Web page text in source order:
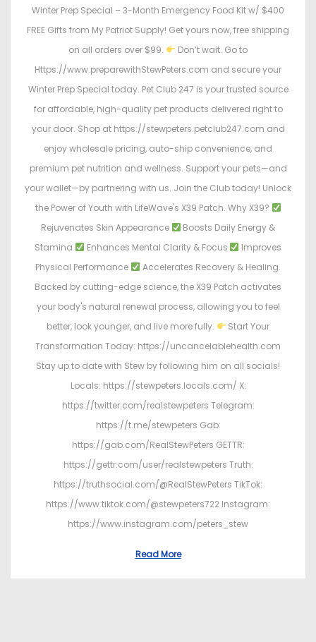
Winter Prep Special – 3-Month Emergency Food Kit w/ $400
FREE Gifts from My Patriot Supply! Get yours now, free shipping
on all orders over $99.
Don’t wait. Go to
Https://www.preparewithStewPeters.com and secure your
Winter Prep Special today. Pet Club 247 is your trusted source
for affordable, high-quality pet products delivered right to
your door. Shop at https://stewpeters.petclub247.com and
enjoy wholesale pricing, auto-ship convenience, and
premium pet nutrition and wellness. Support your pets—and
your wallet—by partnering with us. Join the Club today! Unlock
the Power of Youth with LifeWave's X39 Patch. Why X39?
Rejuvenates Skin Appearance
Boosts Daily Energy &
Stamina
Enhances Mental Clarity & Focus
Improves
Physical Performance
Accelerates Recovery & Healing.
Backed by cutting-edge science, the X39 Patch activates
your body's natural renewal process, allowing you to feel
better, look younger, and live more fully.
Start Your
Transformation Today: https://uncancelablehealth.com
Stay up to date with Stew by following him on all socials!
Locals: https://stewpeters.locals.com/ X:
https://twitter.com/realstewpeters Telegram:
https://t.me/stewpeters Gab:
https://gab.com/RealStewPeters GETTR:
https://gettr.com/user/realstewpeters Truth:
https://truthsocial.com/@RealStewPeters TikTok:
https://www.tiktok.com/@stewpeters722 Instagram:
https://www.instagram.com/peters_stew
Read More